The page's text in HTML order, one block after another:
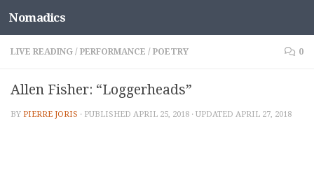
Skip to content
Nomadics
LIVE READING / PERFORMANCE / POETRY 0
Allen Fisher: “Loggerheads”
BY PIERRE JORIS · PUBLISHED APRIL 25, 2018 · UPDATED APRIL 27, 2018